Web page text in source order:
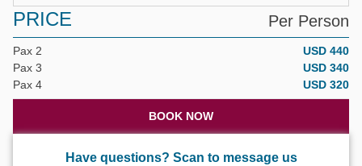
PRICE Per Person
Pax 2
USD 440
Pax 3
USD 340
Pax 4
USD 320
BOOK NOW
Have questions? Scan to message us